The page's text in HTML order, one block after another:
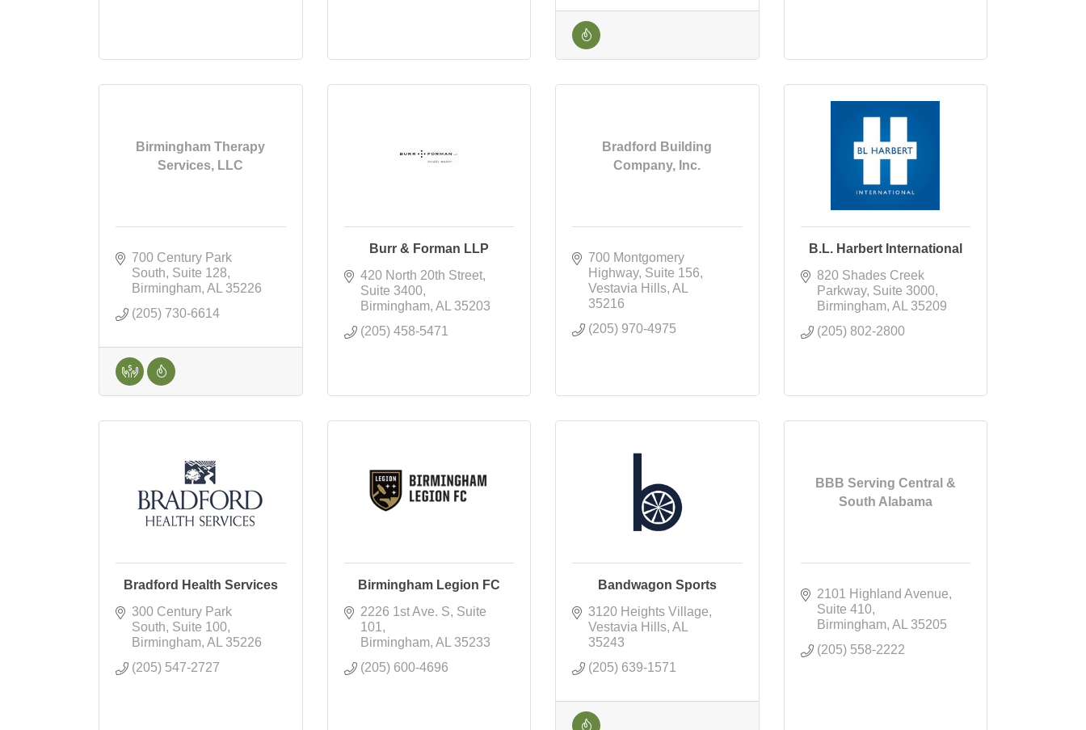
Birmingham Therapy
Services, LLC
700 Century Park
South Suite 128
Birmingham AL
35226
(205) 730-6614
Burr & Forman LLP
420 North 20th Street
Suite 3400
Birmingham AL
35203
(205) 458-5471
Bradford Building
Company, Inc.
700 Montgomery
Highway Suite 156
Vestavia Hills AL
35216
(205) 970-4975
B.L. Harbert International
820 Shades Creek
Parkway Suite 3000
Birmingham AL
35209
(205) 802-2800
Bradford Health Services
300 Century Park
South Suite 100
Birmingham AL
35226
(205) 547-2727
Birmingham Legion FC
2226 1st Ave. S Suite
101
Birmingham AL
35233
(205) 600-4696
Bandwagon Sports
3120 Heights Village
Vestavia Hills AL
35243
(205) 639-1571
BBB Serving Central &
South Alabama
2101 Highland Avenue
Suite 410
Birmingham AL
35205
(205) 558-2222